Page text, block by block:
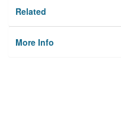
Related
More Info